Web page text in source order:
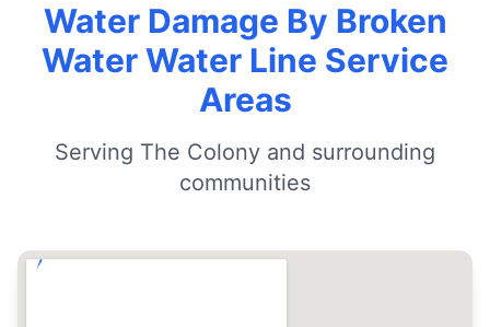
Water Damage By Broken
Water Water Line Service
Areas
Serving The Colony and surrounding
communities